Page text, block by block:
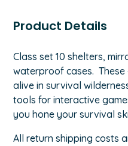
Product Details
Class set 10 shelters,
waterproof cases.
alive in survival
tools for interactive
you hone your survival
All return shipping costs